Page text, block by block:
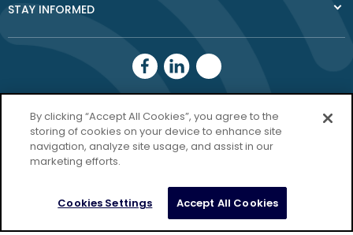
STAY INFORMED
Donegal County
Council
Donegal.ie
Copyright Donegal 2026
Privacy Policy
By clicking “Accept All Cookies”, you agree to the
storing of cookies on your device to enhance site
navigation, analyze site usage, and assist in our
marketing efforts.
Cookies Settings Accept All Cookies